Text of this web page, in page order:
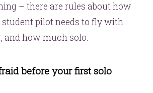
– there are rules about how
pilot needs to fly with
and how much solo.
before your first solo